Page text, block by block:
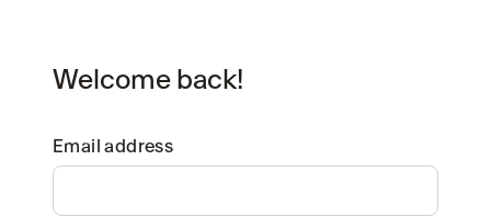
Welcome back!
Email address